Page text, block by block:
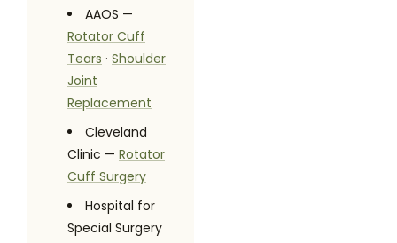
AAOS —
Rotator Cuff
Tears · Shoulder
Joint
Replacement
Cleveland
Clinic — Rotator
Cuff Surgery
Hospital for
Special Surgery